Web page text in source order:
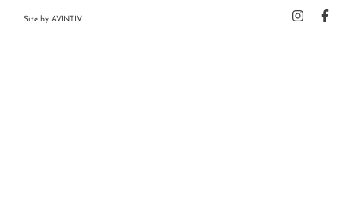
Site by AVINTIV